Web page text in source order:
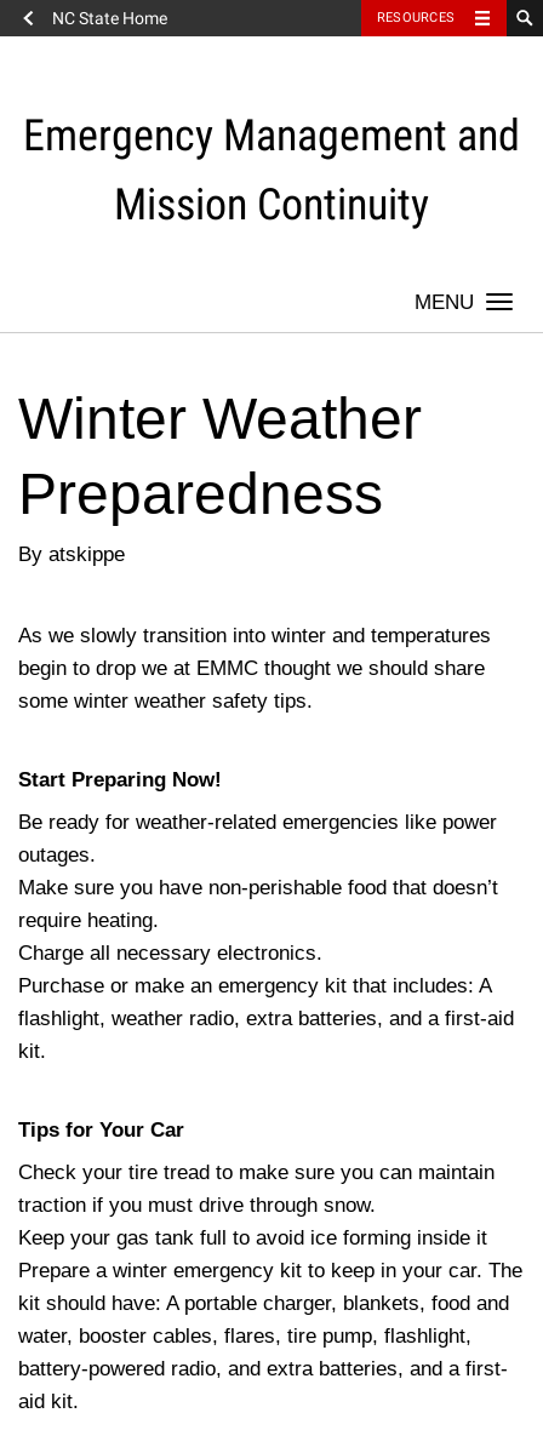
content
NC State Home RESOURCES
Emergency Management and
Mission Continuity
Winter Weather
Preparedness
By atskippe
As we slowly transition into winter and temperatures
begin to drop we at EMMC thought we should share
some winter weather safety tips.
Start Preparing Now!
Be ready for weather-related emergencies like power
outages.
Make sure you have non-perishable food that doesn’t
require heating.
Charge all necessary electronics.
Purchase or make an emergency kit that includes: A
flashlight, weather radio, extra batteries, and a first-aid
kit.
Tips for Your Car
Check your tire tread to make sure you can maintain
traction if you must drive through snow.
Keep your gas tank full to avoid ice forming inside it
Prepare a winter emergency kit to keep in your car. The
kit should have: A portable charger, blankets, food and
water, booster cables, flares, tire pump, flashlight,
battery-powered radio, and extra batteries, and a first-
aid kit.